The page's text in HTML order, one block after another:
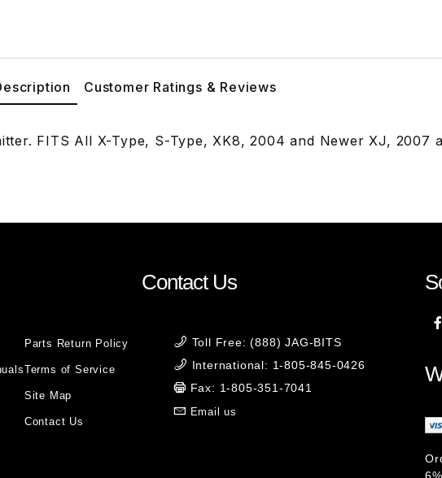
Customer Ratings & Reviews
FITS All X-Type, S-Type, XK8, 2004 and Newer XJ, 2007
Parts Return Policy
Terms of Service
Site Map
Contact Us
Contact Us
Toll Free: (888) JAG-BITS
International: 1-805-845-0426
Fax: 1-805-351-7041
Email us